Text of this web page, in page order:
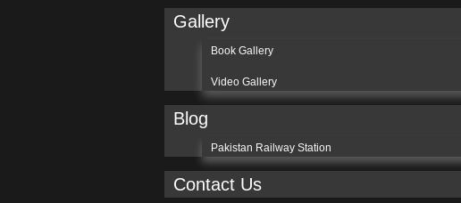
Gallery
Book Gallery
Video Gallery
Blog
Pakistan Railway Station
Contact Us